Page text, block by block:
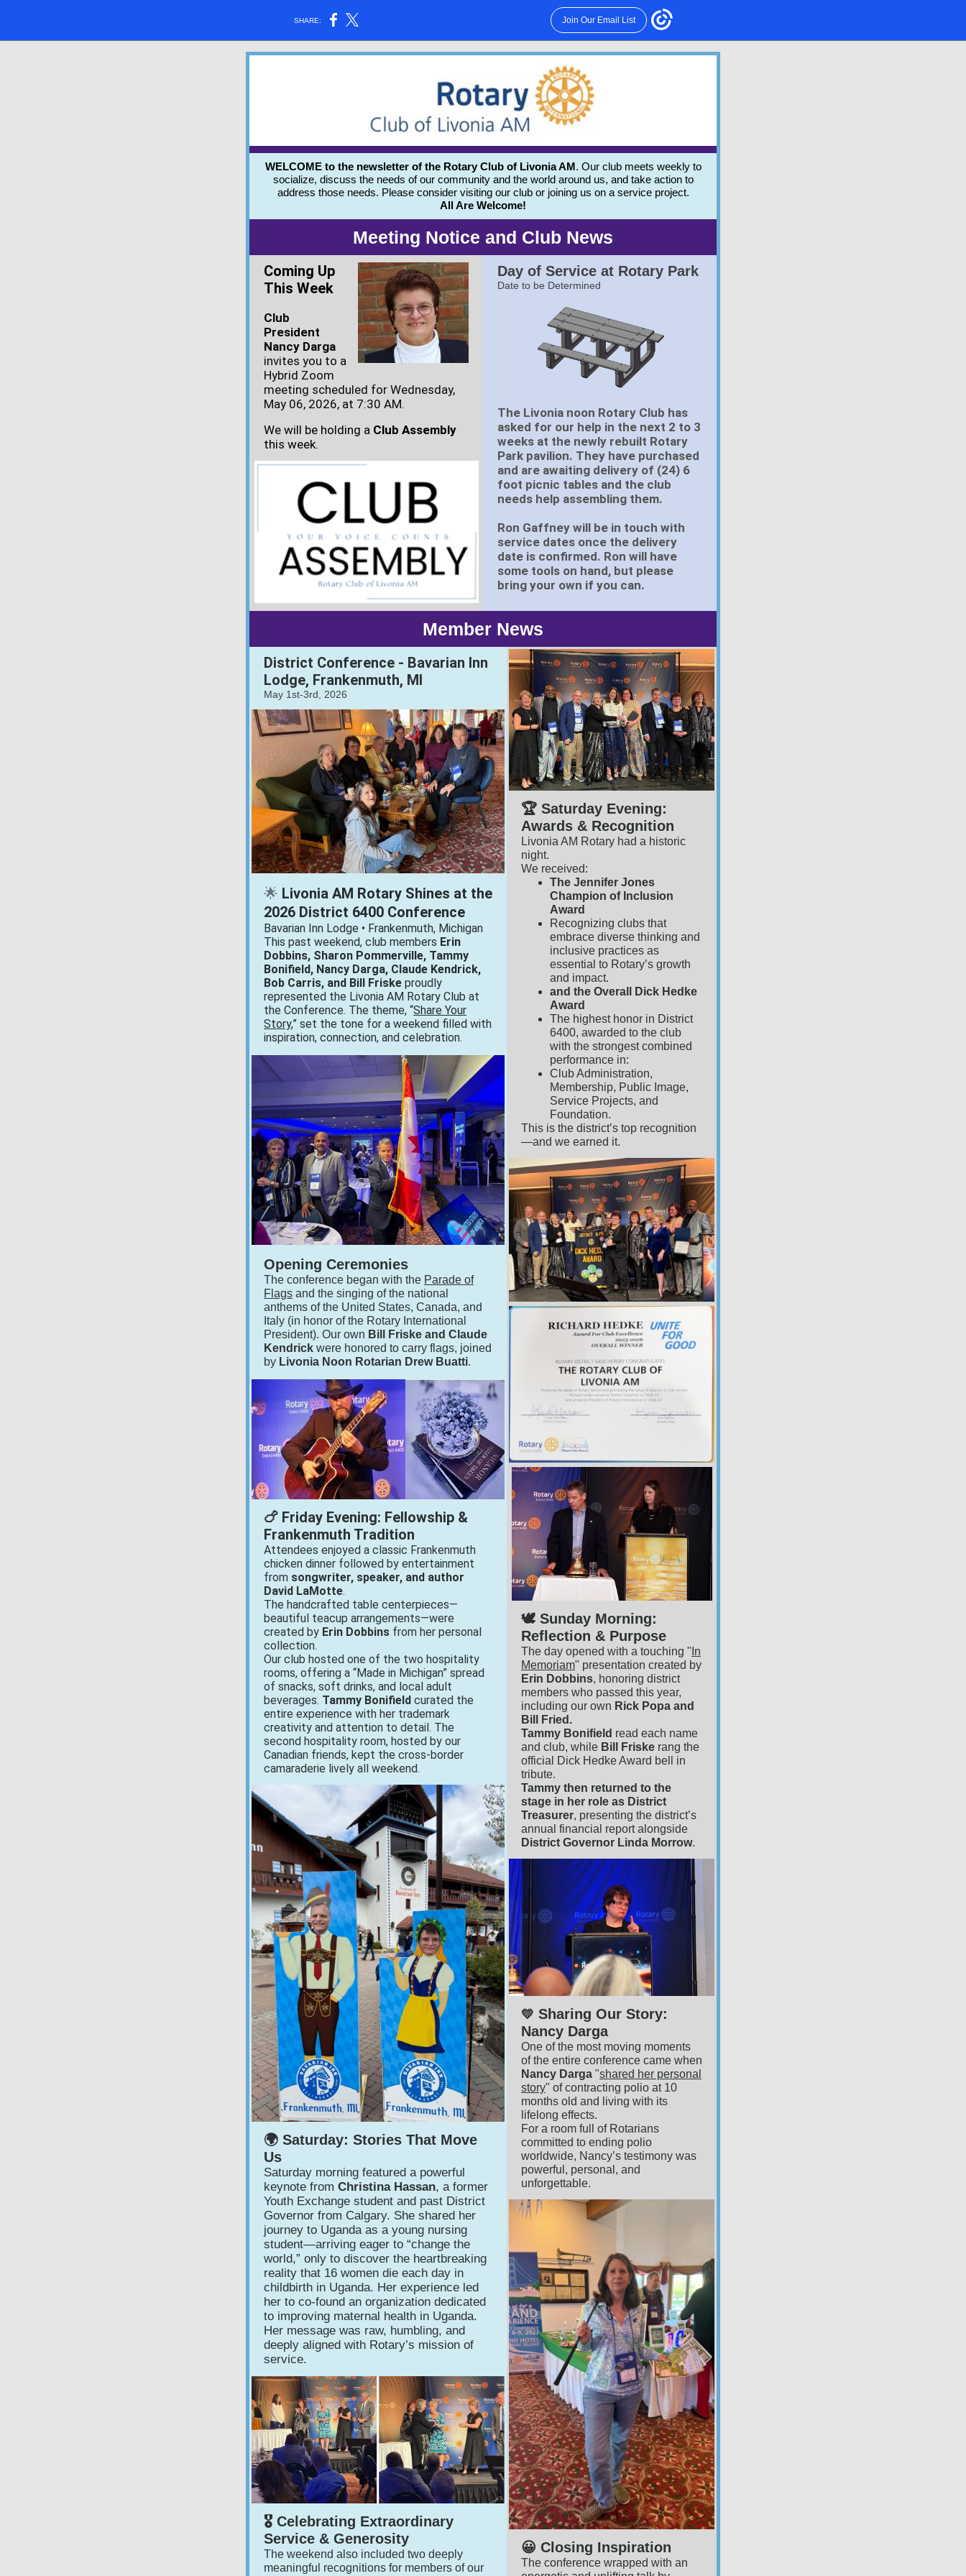
SHARE: Join Our Email List
WELCOME to the newsletter of the Rotary Club of Livonia AM. Our club meets weekly to
socialize, discuss the needs of our community and the world around us, and take action to
address those needs. Please consider visiting our club or joining us on a service project.
All Are Welcome!
Meeting Notice and Club News
Coming Up
This Week
Club
President
Nancy Darga
invites you to a
Hybrid Zoom
meeting scheduled for Wednesday,
May 06, 2026, at 7:30 AM.
We will be holding a Club Assembly
this week.
Day of Service at Rotary Park
Date to be Determined
The Livonia noon Rotary Club has
asked for our help in the next 2 to 3
weeks at the newly rebuilt Rotary
Park pavilion. They have purchased
and are awaiting delivery of (24) 6
foot picnic tables and the club
needs help assembling them.
Ron Gaffney will be in touch with
service dates once the delivery
date is confirmed. Ron will have
some tools on hand, but please
bring your own if you can.
Member News
District Conference - Bavarian Inn
Lodge, Frankenmuth, MI
May 1st-3rd, 2026
🌟 Livonia AM Rotary Shines at the
2026 District 6400 Conference
Bavarian Inn Lodge • Frankenmuth, Michigan
This past weekend, club members Erin
Dobbins, Sharon Pommerville, Tammy
Bonifield, Nancy Darga, Claude Kendrick,
Bob Carris, and Bill Friske proudly
represented the Livonia AM Rotary Club at
the Conference. The theme, “Share Your
Story,” set the tone for a weekend filled with
inspiration, connection, and celebration.
Opening Ceremonies
The conference began with the Parade of
Flags and the singing of the national
anthems of the United States, Canada, and
Italy (in honor of the Rotary International
President). Our own Bill Friske and Claude
Kendrick were honored to carry flags, joined
by Livonia Noon Rotarian Drew Buatti.
🍗 Friday Evening: Fellowship &
Frankenmuth Tradition
Attendees enjoyed a classic Frankenmuth
chicken dinner followed by entertainment
from songwriter, speaker, and author
David LaMotte.
The handcrafted table centerpieces—
beautiful teacup arrangements—were
created by Erin Dobbins from her personal
collection.
Our club hosted one of the two hospitality
rooms, offering a “Made in Michigan” spread
of snacks, soft drinks, and local adult
beverages. Tammy Bonifield curated the
entire experience with her trademark
creativity and attention to detail. The
second hospitality room, hosted by our
Canadian friends, kept the cross‑border
camaraderie lively all weekend.
🌍 Saturday: Stories That Move
Us
Saturday morning featured a powerful
keynote from Christina Hassan, a former
Youth Exchange student and past District
Governor from Calgary. She shared her
journey to Uganda as a young nursing
student—arriving eager to “change the
world,” only to discover the heartbreaking
reality that 16 women die each day in
childbirth in Uganda. Her experience led
her to co‑found an organization dedicated
to improving maternal health in Uganda.
Her message was raw, humbling, and
deeply aligned with Rotary’s mission of
service.
🎖️ Celebrating Extraordinary
Service & Generosity
The weekend also included two deeply
meaningful recognitions for members of our
🏆 Saturday Evening:
Awards & Recognition
Livonia AM Rotary had a historic
night.
We received:
The Jennifer Jones
Champion of Inclusion
Award
Recognizing clubs that
embrace diverse thinking and
inclusive practices as
essential to Rotary’s growth
and impact.
and the Overall Dick Hedke
Award
The highest honor in District
6400, awarded to the club
with the strongest combined
performance in:
Club Administration,
Membership, Public Image,
Service Projects, and
Foundation.
This is the district’s top recognition
—and we earned it.
🕊️ Sunday Morning:
Reflection & Purpose
The day opened with a touching " In
Memoriam" presentation created by
Erin Dobbins, honoring district
members who passed this year,
including our own Rick Popa and
Bill Fried.
Tammy Bonifield read each name
and club, while Bill Friske rang the
official Dick Hedke Award bell in
tribute.
Tammy then returned to the
stage in her role as District
Treasurer, presenting the district’s
annual financial report alongside
District Governor Linda Morrow.
💛 Sharing Our Story:
Nancy Darga
One of the most moving moments
of the entire conference came when
Nancy Darga "shared her personal
story" of contracting polio at 10
months old and living with its
lifelong effects.
For a room full of Rotarians
committed to ending polio
worldwide, Nancy’s testimony was
powerful, personal, and
unforgettable.
😀 Closing Inspiration
The conference wrapped with an